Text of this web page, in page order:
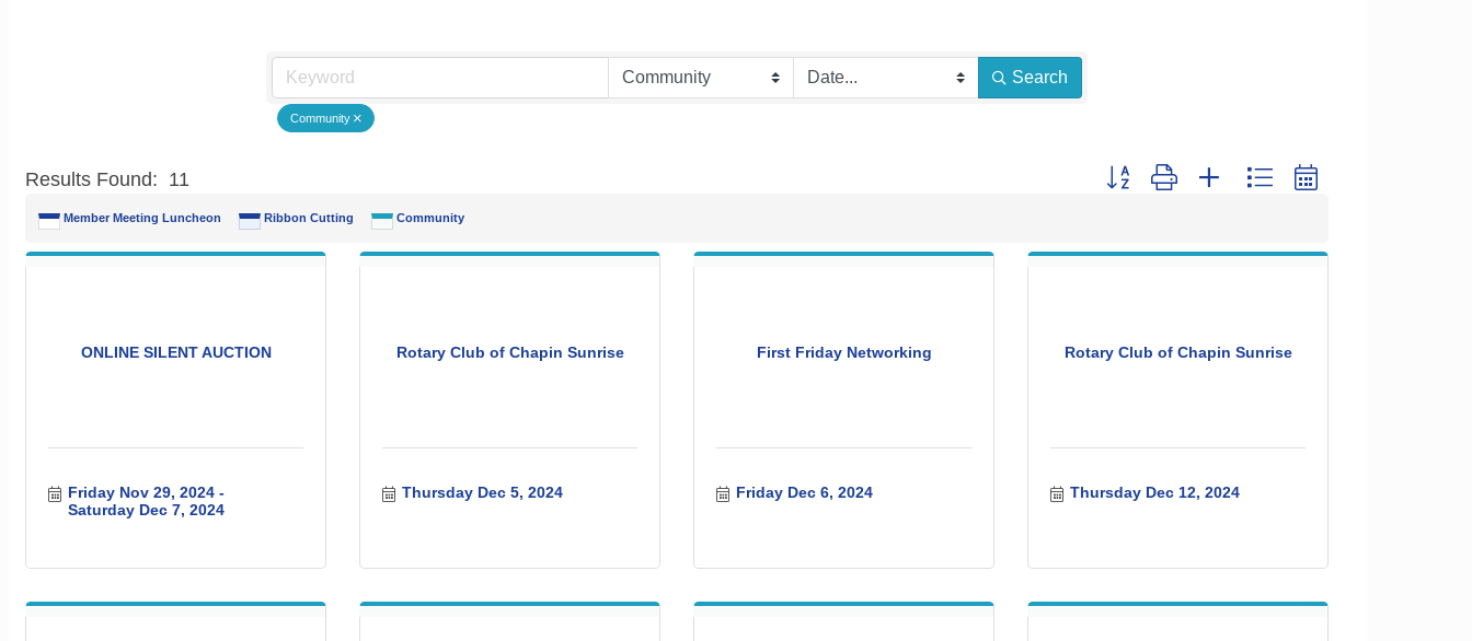
Search
Community
Results Found: 11 Button group with nested dropdown
Member Meeting Luncheon Ribbon Cutting Community
ONLINE SILENT AUCTION
Friday Nov 29, 2024
Saturday Dec 7, 2024
Rotary Club of Chapin Sunrise
Thursday Dec 5, 2024
First Friday Networking
Friday Dec 6, 2024
Rotary Club of Chapin Sunrise
Thursday Dec 12, 2024